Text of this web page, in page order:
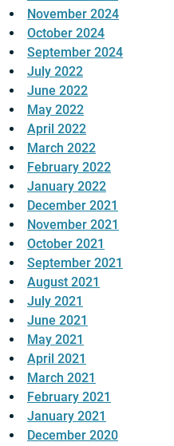
November 2024
October 2024
September 2024
July 2022
June 2022
May 2022
April 2022
March 2022
February 2022
January 2022
December 2021
November 2021
October 2021
September 2021
August 2021
July 2021
June 2021
May 2021
April 2021
March 2021
February 2021
January 2021
December 2020